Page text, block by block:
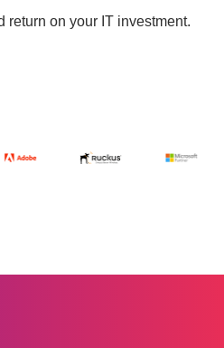
return on your IT investment.